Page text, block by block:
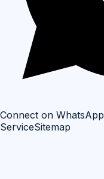
Connect on WhatsApp
ServiceSitemap